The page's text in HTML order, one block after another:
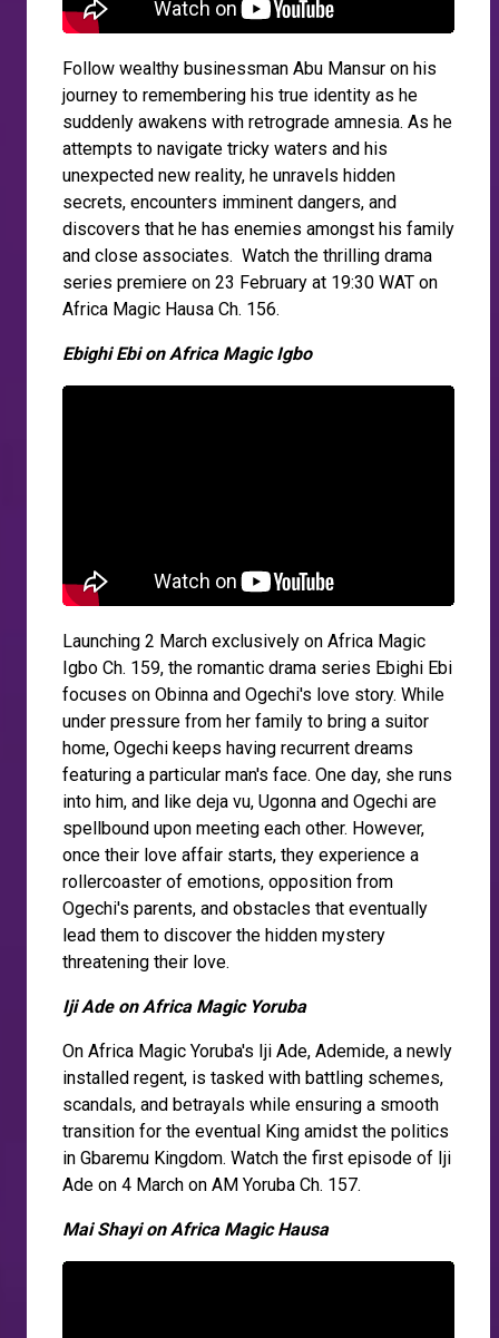
Follow wealthy businessman Abu Mansur on his
journey to remembering his true identity as he
suddenly awakens with retrograde amnesia. As he
attempts to navigate tricky waters and his
unexpected new reality, he unravels hidden
secrets, encounters imminent dangers, and
discovers that he has enemies amongst his family
and close associates. Watch the thrilling drama
series premiere on 23 February at 19:30 WAT on
Africa Magic Hausa Ch. 156.
Ebighi Ebi on Africa Magic Igbo
Launching 2 March exclusively on Africa Magic
Igbo Ch. 159, the romantic drama series Ebighi Ebi
focuses on Obinna and Ogechi's love story. While
under pressure from her family to bring a suitor
home, Ogechi keeps having recurrent dreams
featuring a particular man's face. One day, she runs
into him, and like deja vu, Ugonna and Ogechi are
spellbound upon meeting each other. However,
once their love affair starts, they experience a
rollercoaster of emotions, opposition from
Ogechi's parents, and obstacles that eventually
lead them to discover the hidden mystery
threatening their love.
Iji Ade on Africa Magic Yoruba
On Africa Magic Yoruba's Iji Ade, Ademide, a newly
installed regent, is tasked with battling schemes,
scandals, and betrayals while ensuring a smooth
transition for the eventual King amidst the politics
in Gbaremu Kingdom. Watch the first episode of Iji
Ade on 4 March on AM Yoruba Ch. 157.
Mai Shayi on Africa Magic Hausa